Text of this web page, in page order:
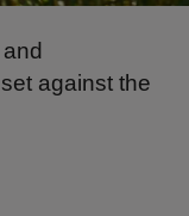
against the